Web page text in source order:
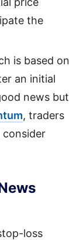
the
is based on
an initial
news but
, traders
consider
loss